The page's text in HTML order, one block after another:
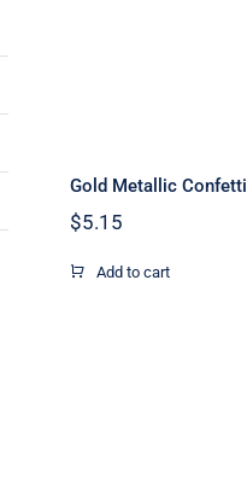
Gold Metallic
$5.15
Add to cart